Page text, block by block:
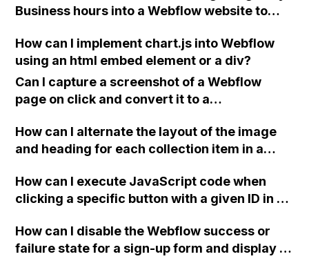
bit? Can you provide an example?
Business hours into a Webflow website to
How can I implement chart.js into Webflow
using an html embed element or a div?
Can I capture a screenshot of a Webflow
page on click and convert it to a
How can I alternate the layout of the image
and heading for each collection item in a
How can I execute JavaScript code when
clicking a specific button with a given ID in a
How can I disable the Webflow success or
failure state for a sign-up form and display a